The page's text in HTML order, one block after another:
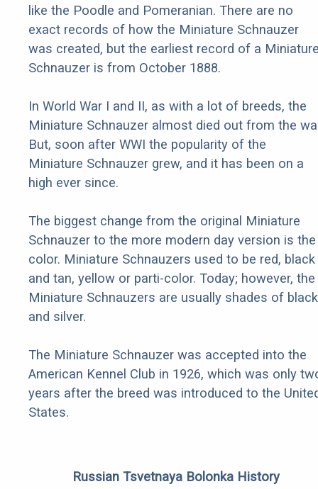
like the Poodle and Pomeranian. There are no
exact records of how the Miniature Schnauzer
was created, but the earliest record of a
Schnauzer is from October 1888.
In World War I and II, as with a lot of breeds, the
Miniature Schnauzer almost died out from the
But, soon after WWI the popularity of the
Miniature Schnauzer grew, and it has been on a
high ever since.
The biggest change from the original Miniature
Schnauzer to the more modern day version is the
color. Miniature Schnauzers used to be red, black
and tan, yellow or parti-color. Today; however, the
Miniature Schnauzers are usually shades of black
and silver.
The Miniature Schnauzer was accepted into the
American Kennel Club in 1926, which was only
years after the breed was introduced to the
States.
Russian Tsvetnaya Bolonka History